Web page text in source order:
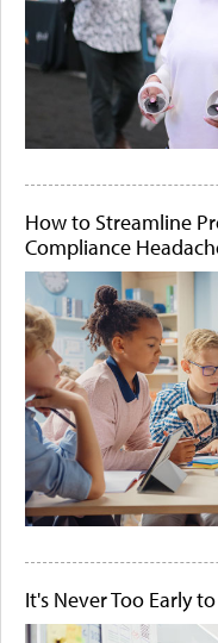
How to Streamline
Compliance
It's Never Too Early